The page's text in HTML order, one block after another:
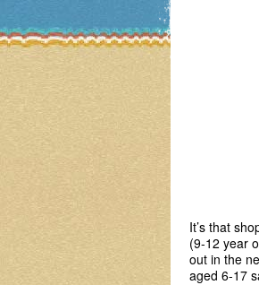
It’s that
(9-12 year
out in the
aged 6-17